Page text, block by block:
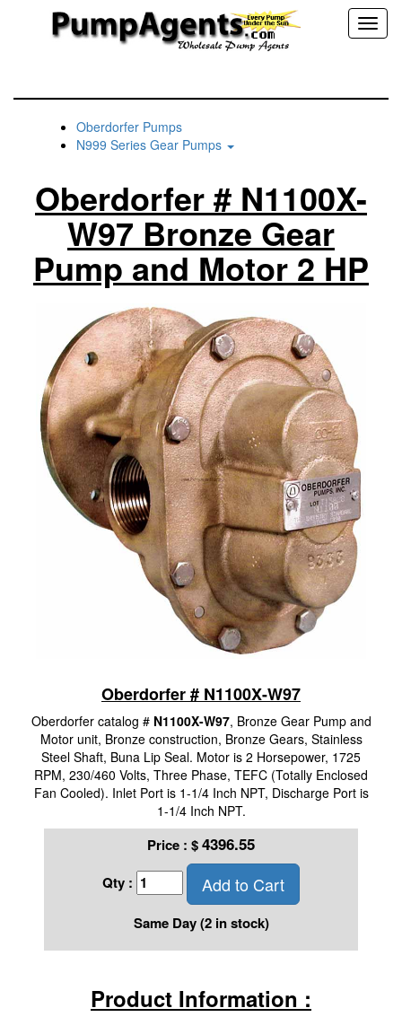
Oberdorfer Pumps
N999 Series Gear Pumps
Oberdorfer # N1100X-
W97 Bronze Gear
Pump and Motor 2 HP
Oberdorfer # N1100X-W97
Oberdorfer catalog # N1100X-W97, Bronze Gear Pump and
Motor unit, Bronze construction, Bronze Gears, Stainless
Steel Shaft, Buna Lip Seal. Motor is 2 Horsepower, 1725
RPM, 230/460 Volts, Three Phase, TEFC (Totally Enclosed
Fan Cooled). Inlet Port is 1-1/4 Inch NPT, Discharge Port is
1-1/4 Inch NPT.
Price : $4396.55
Qty : Add to Cart
Same Day (2 in stock)
Product Information :